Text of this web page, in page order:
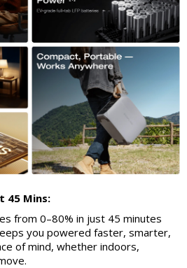
45 Mins:
from 0–80% in just 45 minutes
you powered faster, smarter,
of mind, whether indoors,